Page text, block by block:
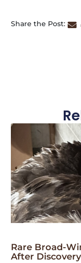
Share the Post:
Rare Broad-
After